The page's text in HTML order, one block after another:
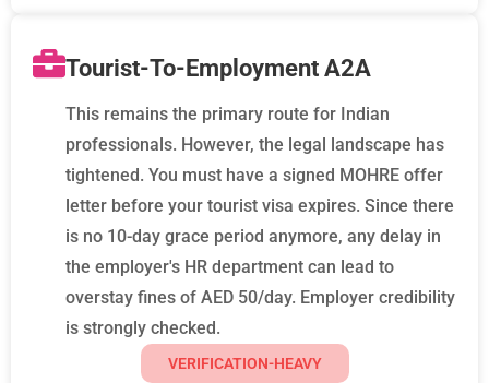
Tourist-To-Employment A2A
This remains the primary route for Indian
professionals. However, the legal landscape has
tightened. You must have a signed MOHRE offer
letter before your tourist visa expires. Since there
is no 10-day grace period anymore, any delay in
the employer's HR department can lead to
overstay fines of AED 50/day. Employer credibility
is strongly checked.
VERIFICATION-HEAVY